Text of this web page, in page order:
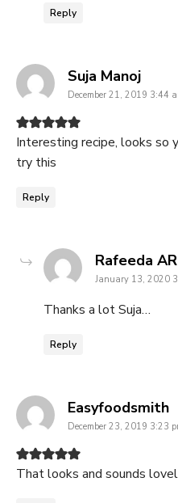
Reply
Suja Manojsays:
December 21, 2019 3:44
Interesting recipe, looks so
try this
Reply
Rafeeda AR
January 13, 2020
Thanks a lot Suja…
Reply
Easyfoodsmith
December 23, 2019 3:23
That looks and sounds